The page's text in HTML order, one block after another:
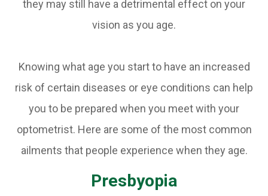
they may still have a detrimental effect on your
vision as you age.
Knowing what age you start to have an increased
risk of certain diseases or eye conditions can help
you to be prepared when you meet with your
optometrist. Here are some of the most common
ailments that people experience when they age.
Presbyopia